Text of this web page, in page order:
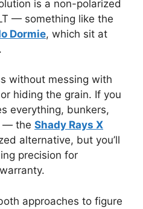
is a non-polarized
— something like the
Dormie, which sit at
without messing with
hiding the grain. If you
everything, bunkers,
— the Shady Rays X
alternative, but you’ll
precision for
approaches to figure